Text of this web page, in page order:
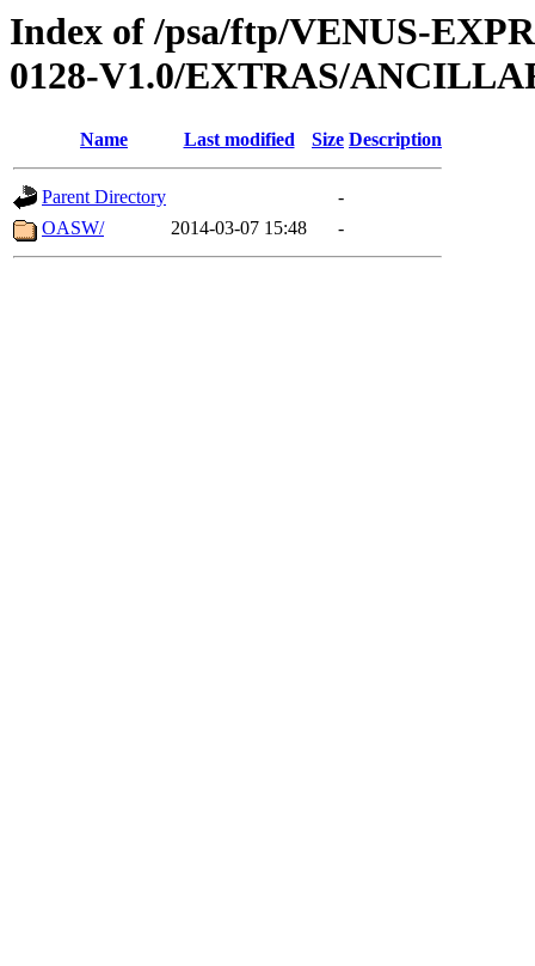
Index of /psa/ftp/VENUS-
0128-V1.0/EXTRAS/
Name Last modified Size Description
Parent Directory
-
OASW/
2014-03-07 15:48 -